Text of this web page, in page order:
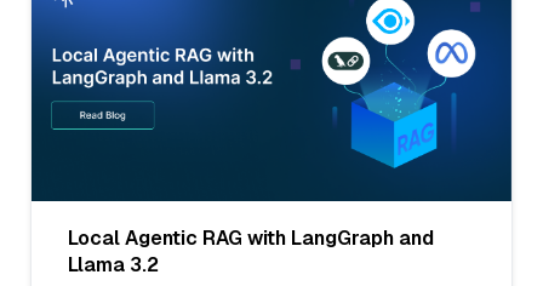
Local Agentic RAG with LangGraph and
Llama 3.2